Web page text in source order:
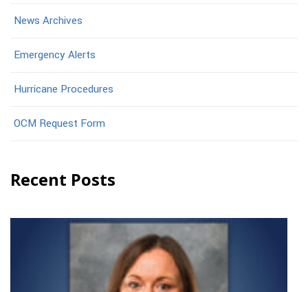
News Archives
Emergency Alerts
Hurricane Procedures
OCM Request Form
Recent Posts